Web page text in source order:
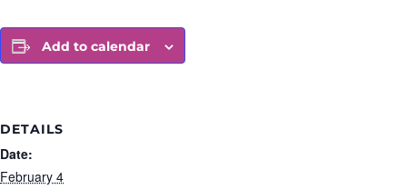
Add to calendar
DETAILS
Date:
February 4